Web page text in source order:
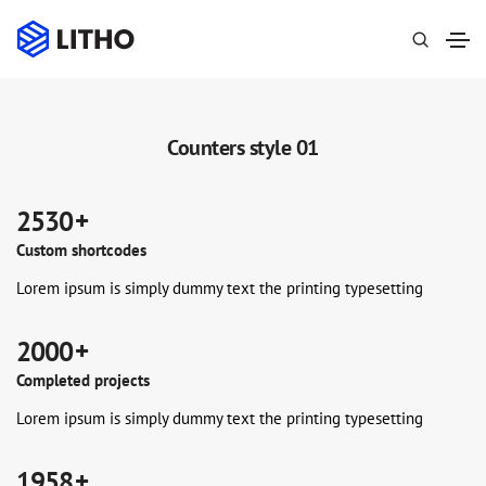
Counters style 01
2530 +
Custom shortcodes
Lorem ipsum is simply dummy text the printing typesetting
2000 +
Completed projects
Lorem ipsum is simply dummy text the printing typesetting